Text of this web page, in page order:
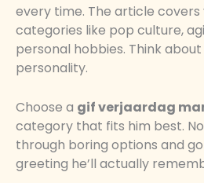
every time. The article covers
categories like pop culture,
personal hobbies. Think
personality.
Choose a gif verjaardag
category that fits him best.
through boring options and
greeting he’ll actually